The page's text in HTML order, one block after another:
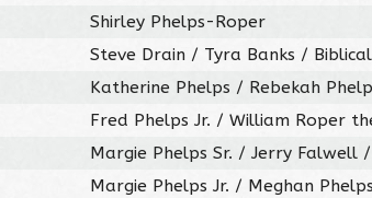
Shirley Phelps-Roper
Steve Drain / Tyra Banks /
Katherine Phelps / Rebekah
Fred Phelps Jr. / William Roper
Margie Phelps Sr. / Jerry Falwell
Margie Phelps Jr. / Meghan